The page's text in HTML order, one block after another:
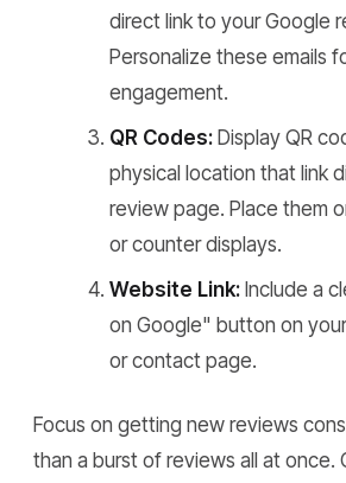
direct link to your Google
Personalize these emails
engagement.
QR Codes: Display QR
physical location that link
review page. Place them
or counter displays.
Website Link: Include a
on Google" button on
or contact page.
Focus on getting new reviews
than a burst of reviews all at once.